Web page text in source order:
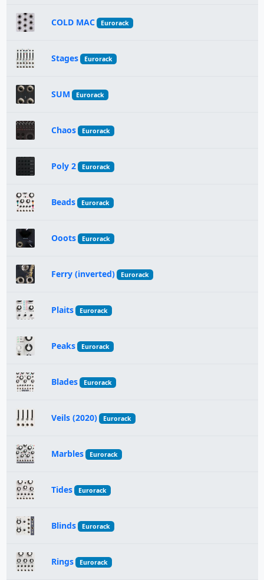
COLD MAC Eurorack
Stages Eurorack
SUM Eurorack
Chaos Eurorack
Poly 2 Eurorack
Beads Eurorack
Ooots Eurorack
Ferry (inverted) Eurorack
Plaits Eurorack
Peaks Eurorack
Blades Eurorack
Veils (2020) Eurorack
Marbles Eurorack
Tides Eurorack
Blinds Eurorack
Rings Eurorack